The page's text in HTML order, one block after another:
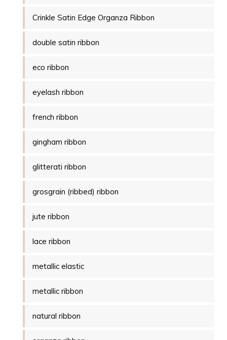
Crinkle Satin Edge Organza Ribbon
double satin ribbon
eco ribbon
eyelash ribbon
french ribbon
gingham ribbon
glitterati ribbon
grosgrain (ribbed) ribbon
jute ribbon
lace ribbon
metallic elastic
metallic ribbon
natural ribbon